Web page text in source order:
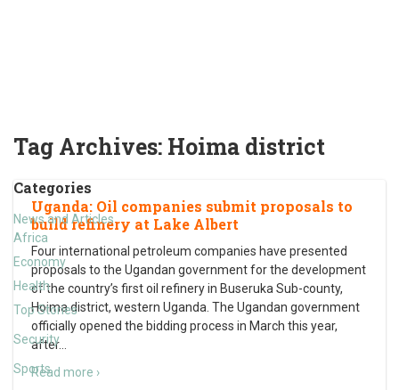
Tag Archives: Hoima district
Categories
News and Articles
Africa
Economy
Health
Top Stories
Security
Sports
Uganda: Oil companies submit proposals to
build refinery at Lake Albert
Four international petroleum companies have presented
proposals to the Ugandan government for the development
of the country’s first oil refinery in Buseruka Sub-county,
Hoima district, western Uganda. The Ugandan government
officially opened the bidding process in March this year,
after…
Read more ›